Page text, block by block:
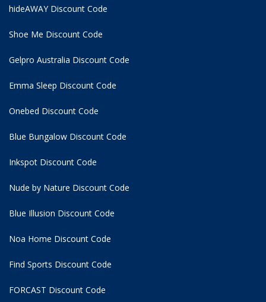
hideAWAY Discount Code
Shoe Me Discount Code
Gelpro Australia Discount Code
Emma Sleep Discount Code
Onebed Discount Code
Blue Bungalow Discount Code
Inkspot Discount Code
Nude by Nature Discount Code
Blue Illusion Discount Code
Noa Home Discount Code
Find Sports Discount Code
FORCAST Discount Code